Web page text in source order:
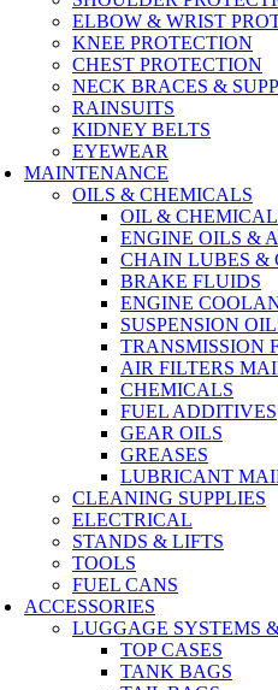
ELBOW & WRIST
KNEE PROTECTION
CHEST PROTECTION
NECK BRACES &
RAINSUITS
KIDNEY BELTS
EYEWEAR
MAINTENANCE
OILS & CHEMICALS
OIL &
ENGINE OILS &
CHAIN LUBES &
BRAKE FLUIDS
ENGINE
SUSPENSION
TRANSMISSION
AIR FILTERS
CHEMICALS
FUEL ADDITIVES
GEAR OILS
GREASES
LUBRICANT
CLEANING SUPPLIES
ELECTRICAL
STANDS & LIFTS
TOOLS
FUEL CANS
ACCESSORIES
LUGGAGE SYSTEMS
TOP CASES
TANK BAGS